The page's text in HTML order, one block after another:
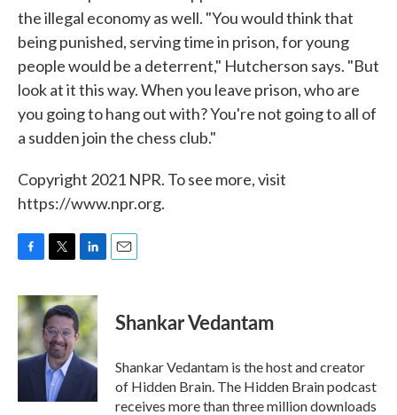
the illegal economy as well. "You would think that
being punished, serving time in prison, for young
people would be a deterrent," Hutcherson says. "But
look at it this way. When you leave prison, who are
you going to hang out with? You're not going to all of
a sudden join the chess club."
Copyright 2021 NPR. To see more, visit
https://www.npr.org.
c
e
b
o
o
i
t
t
e
r
n
k
e
d
I
n
Shankar Vedantam
Shankar Vedantam is the host and creator
of Hidden Brain. The Hidden Brain podcast
receives more than three million downloads